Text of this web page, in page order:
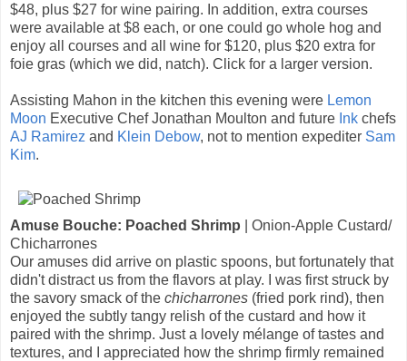
$48, plus $27 for wine pairing. In addition, extra courses
were available at $8 each, or one could go whole hog and
enjoy all courses and all wine for $120, plus $20 extra for
foie gras (which we did, natch). Click for a larger version.
Assisting Mahon in the kitchen this evening were Lemon
Moon Executive Chef Jonathan Moulton and future Ink chefs
AJ Ramirez and Klein Debow, not to mention expediter Sam
Kim.
Amuse Bouche: Poached Shrimp | Onion-Apple Custard/
Chicharrones
Our amuses did arrive on plastic spoons, but fortunately that
didn't distract us from the flavors at play. I was first struck by
the savory smack of the chicharrones (fried pork rind), then
enjoyed the subtly tangy relish of the custard and how it
paired with the shrimp. Just a lovely mélange of tastes and
textures, and I appreciated how the shrimp firmly remained